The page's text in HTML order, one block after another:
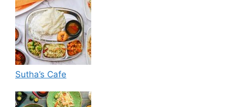
Sutha’s Cafe